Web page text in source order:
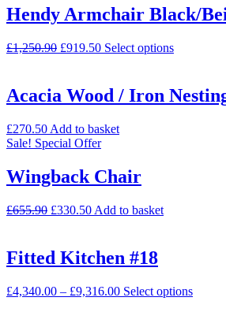
Hendy Armchair Black/
£1,250.90 £919.50 Select options
Acacia Wood / Iron
£270.50 Add to basket
Sale! Special Offer
Wingback Chair
£655.90 £330.50 Add to basket
Fitted Kitchen #18
£4,340.00 – £9,316.00 Select options